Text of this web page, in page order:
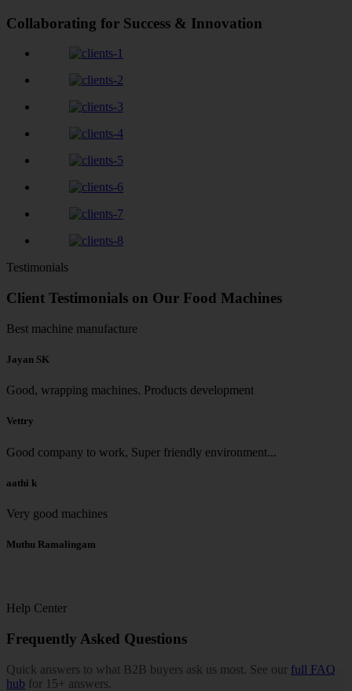
Collaborating for Success & Innovation
Testimonials
Client Testimonials on Our Food Machines
Best machine manufacture
Jayan SK
Good, wrapping machines. Products development
Vettry
Good company to work, Super friendly environment...
aathi k
Very good machines
Muthu Ramalingam
Help Center
Frequently Asked Questions
Quick answers to what B2B buyers ask us most. See our full FAQ
hub for 15+ answers.